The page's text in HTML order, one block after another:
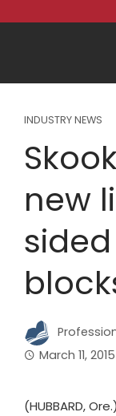
INDUSTRY NEWS
new
March 11, 2015
(HUBBARD,